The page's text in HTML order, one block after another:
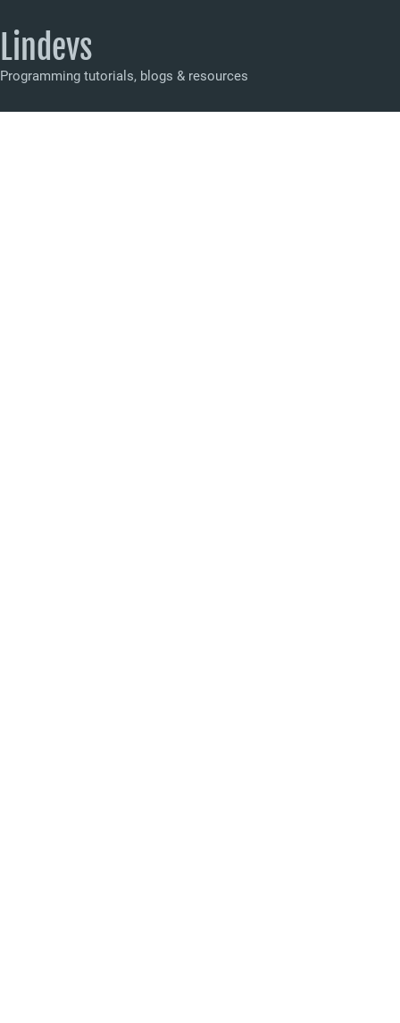
Lindevs
Programming tutorials, blogs & resources